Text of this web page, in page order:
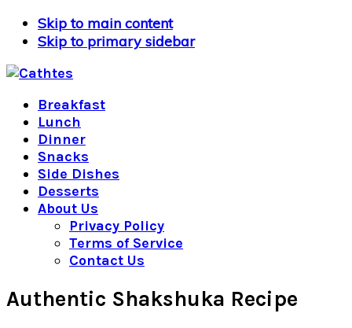
Skip to main content
Skip to primary sidebar
Breakfast
Lunch
Dinner
Snacks
Side Dishes
Desserts
About Us
Privacy Policy
Terms of Service
Contact Us
Authentic Shakshuka Recipe